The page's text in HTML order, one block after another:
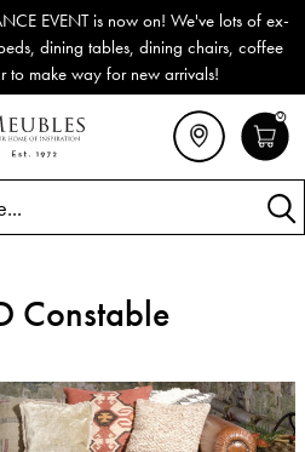
EVENT is now on! We've lots of ex-
dining tables, dining chairs, coffee
to make way for new arrivals!
0
Constable